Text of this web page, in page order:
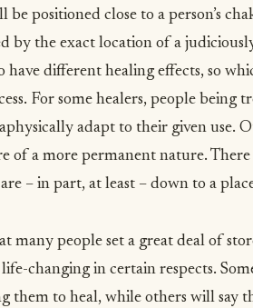
positioned close to a person’s
by the exact location of a
have different healing effects, so
For some healers, people being
adapt to their given use.
of a more permanent nature.
– in part, at least – down to a
many people set a great deal of
changing in certain respects.
them to heal, while others will say